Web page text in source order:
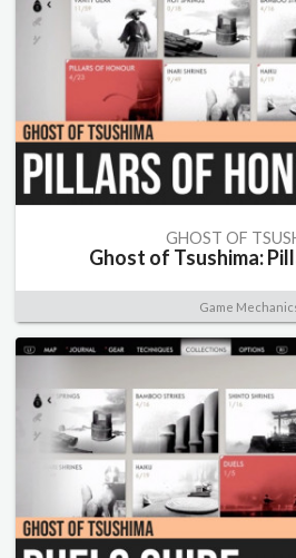
GHOST OF
Ghost of Tsushima:
Game